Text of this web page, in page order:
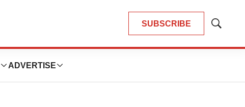
SUBSCRIBE
Show
ADVERTISE